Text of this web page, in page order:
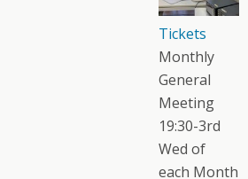
Tickets
Monthly
General
Meeting
19:30-3rd
Wed of
each Month